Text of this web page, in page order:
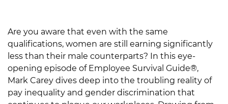
Are you aware that even with the same
qualifications, women are still earning significantly
less than their male counterparts? In this eye-
opening episode of Employee Survival Guide®,
Mark Carey dives deep into the troubling reality of
pay inequality and gender discrimination that